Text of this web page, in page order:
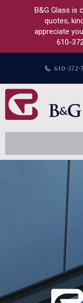
610-372-
B&G Glass is
quotes,
appreciate
610-